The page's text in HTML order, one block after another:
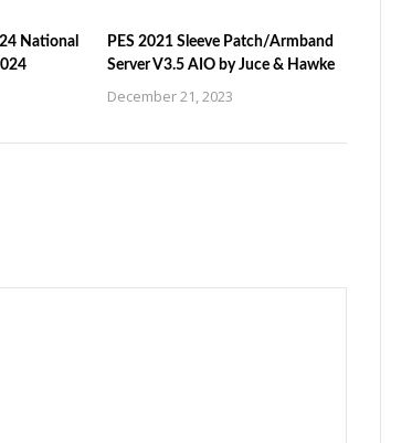
National
PES 2021 Sleeve Patch/Armband
Server V3.5 AIO by Juce & Hawke
December 21, 2023